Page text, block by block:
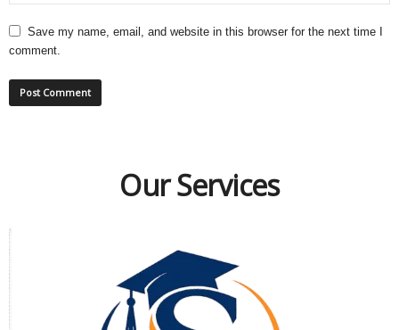
Save my name, email, and website in this browser for the next time I
comment.
Our Services